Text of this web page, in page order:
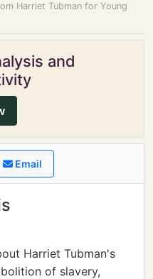
Harriet Tubman for Young
and
Email
Harriet Tubman's
of slavery,